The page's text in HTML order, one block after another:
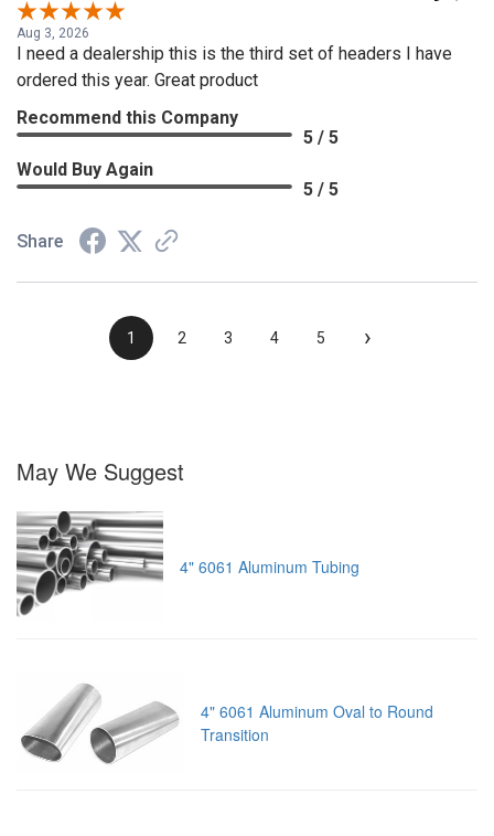
Aug 3, 2026
I need a dealership this is the third set of headers I have
ordered this year. Great product
Recommend this Company
5 / 5
Would Buy Again
5 / 5
Share
1 2 3 4 5 ›
May We Suggest
4" 6061 Aluminum Tubing
4" 6061 Aluminum Oval to Round
Transition